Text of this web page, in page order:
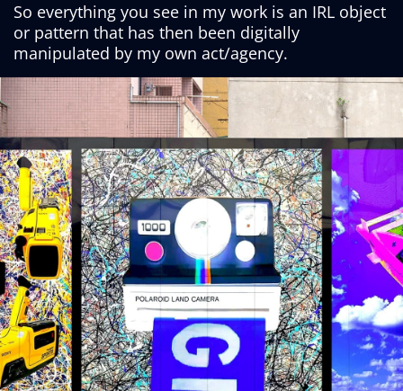
So everything you see in my work is an IRL object
or pattern that has then been digitally
manipulated by my own act/agency.